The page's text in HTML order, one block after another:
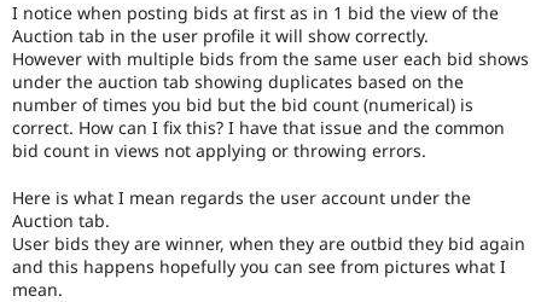
Drupal for
Drupal for
Drupal for
API
Modules
Themes
Drupal
News &
Forum
Slack
Newsletters
Become a
Sustaining
Drupal
I notice when posting bids at first as in 1 bid the view of the
Auction tab in the user profile it will show correctly.
However with multiple bids from the same user each bid shows
under the auction tab showing duplicates based on the
number of times you bid but the bid count (numerical) is
correct. How can I fix this? I have that issue and the common
bid count in views not applying or throwing errors.
Here is what I mean regards the user account under the
Auction tab.
User bids they are winner, when they are outbid they bid again
and this happens hopefully you can see from pictures what I
mean.